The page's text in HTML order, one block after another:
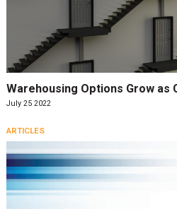
Warehousing Options Grow as
July 25 2022
ARTICLES